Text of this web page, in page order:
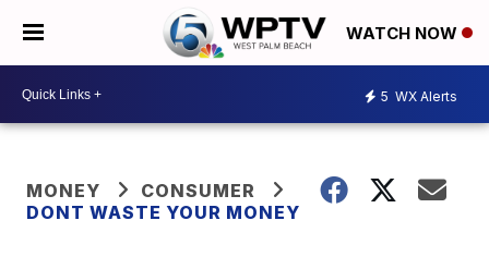
WATCH NOW
5 WX Alerts
MONEY
CONSUMER
DONT WASTE YOUR MONEY